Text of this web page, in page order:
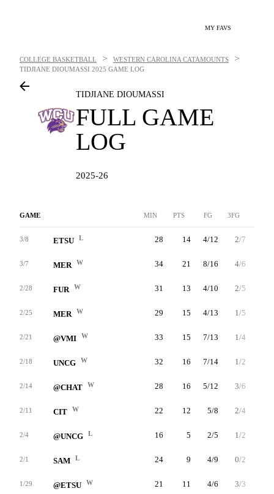
MY FAVS
COLLEGE BASKETBALL > WESTERN CAROLINA CATAMOUNTS >
TIDJIANE DIOUMASSI 2025 GAME LOG
TIDJIANE DIOUMASSI
FULL GAME
LOG
2025-26
GAME MIN PTS FG 3FG
3/8 ETSU L 28 14 4/12 2/7
3/7 MER W 34 21 8/16 4/6
2/28 FUR W 31 13 4/10 2/5
2/25 MER W 29 15 4/13 1/5
2/21 @VMI W 33 15 7/13 1/4
2/18 UNCG W 32 16 7/14 1/2
2/14 @CHAT W 28 16 5/12 3/6
2/11 CIT W 22 12 5/8 2/4
2/4 @UNCG L 16 5 2/5 1/2
2/1 SAM L 24 9 4/9 0/2
1/29 @ETSU W 21 11 4/6 3/3